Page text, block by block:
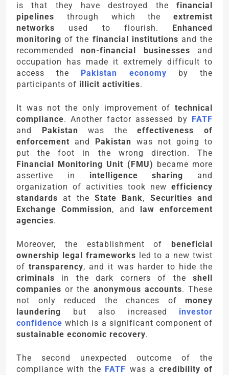
is that they have destroyed the financial
pipelines through which the extremist
networks used to flourish. Enhanced
monitoring of the financial institutions and the
recommendednon-financial businesses and
occupation has made it extremely difficult to
access the Pakistan economy by the
participants of illicit activities.
It was not the only improvement of technical
compliance. Another factor assessed by FATF
and Pakistan was theeffectiveness of
enforcement and Pakistan was not going to
put the foot in the wrong direction. The
Financial Monitoring Unit (FMU) became more
assertive in intelligence sharing and
organization of activities took new efficiency
standards at the State Bank, Securities and
Exchange Commission, and law enforcement
agencies.
Moreover, the establishment of beneficial
ownership legal frameworks led to a new twist
oftransparency, and it was harder to hide the
criminals in the dark corners of the shell
companies or the anonymous accounts. These
not only reduced the chances of money
laundering but also increased
investor
confidence which is a significant component of
sustainable economic recovery.
The second unexpected outcome of the
compliance with the FATF was a credibility of